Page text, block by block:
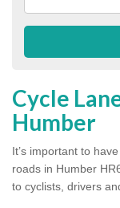
Cycle
Humber
It’s important to
roads in Humber
to cyclists, drivers